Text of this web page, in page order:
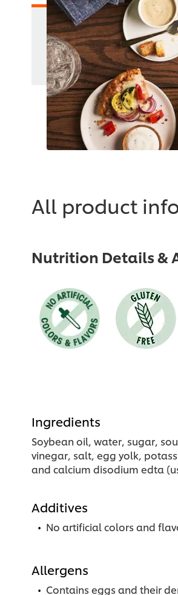
All product
Nutrition Details &
Ingredients
Soybean oil, water, sugar,
vinegar, salt, egg yolk,
and calcium disodium edta
Additives
No artificial colors and
Allergens
Contains eggs and their